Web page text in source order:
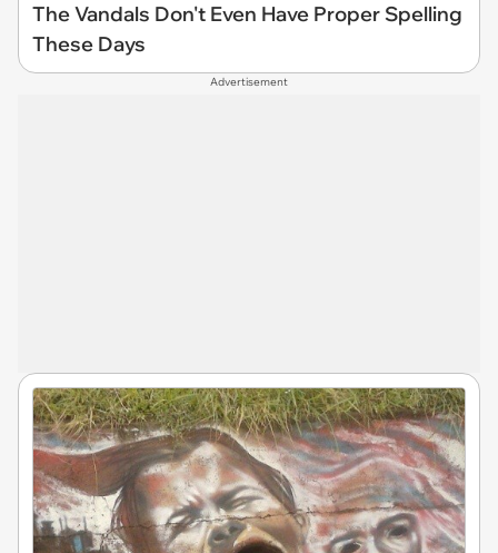
The Vandals Don't Even Have Proper Spelling
These Days
Advertisement